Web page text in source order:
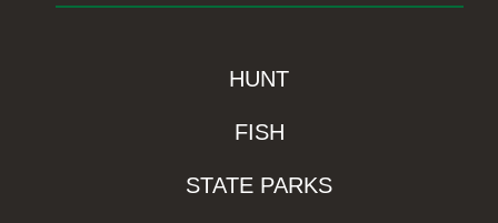
HUNT
FISH
STATE PARKS